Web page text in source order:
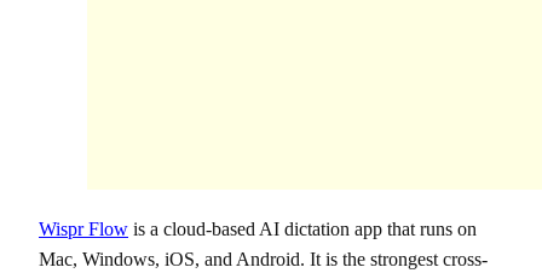
Wispr Flow is a cloud-based AI dictation app that runs on
Mac, Windows, iOS, and Android. It is the strongest cross-